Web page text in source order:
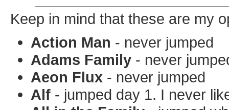
Keep in mind that these are my
Action Man - never jumped
Adams Family - never
Aeon Flux - never jumped
Alf - jumped day 1. I never